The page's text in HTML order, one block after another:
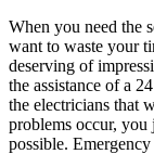
When you need the
want to waste your
deserving of
the assistance of a
the electricians that
problems occur, you
possible.